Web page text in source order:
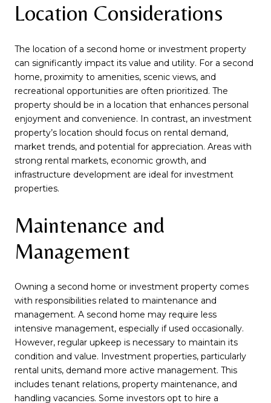
Location Considerations
The location of a second home or investment property
can significantly impact its value and utility. For a second
home, proximity to amenities, scenic views, and
recreational opportunities are often prioritized. The
property should be in a location that enhances personal
enjoyment and convenience. In contrast, an investment
property’s location should focus on rental demand,
market trends, and potential for appreciation. Areas with
strong rental markets, economic growth, and
infrastructure development are ideal for investment
properties.
Maintenance and
Management
Owning a second home or investment property comes
with responsibilities related to maintenance and
management. A second home may require less
intensive management, especially if used occasionally.
However, regular upkeep is necessary to maintain its
condition and value. Investment properties, particularly
rental units, demand more active management. This
includes tenant relations, property maintenance, and
handling vacancies. Some investors opt to hire a